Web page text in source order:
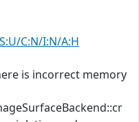
C:N/I:N/A:H
is incorrect memory